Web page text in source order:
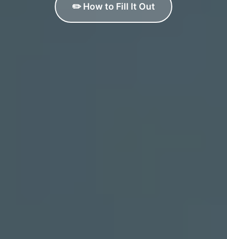
✏️ How to Fill It Out